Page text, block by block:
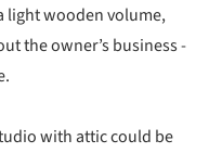
light wooden volume,
the owner’s business -
with attic could be